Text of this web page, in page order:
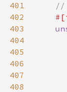
401
402
403
404
405
406
407
408